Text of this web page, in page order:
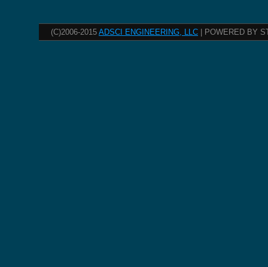
(C)2006-2015 ADSCI ENGINEERING, LLC | POWERED BY